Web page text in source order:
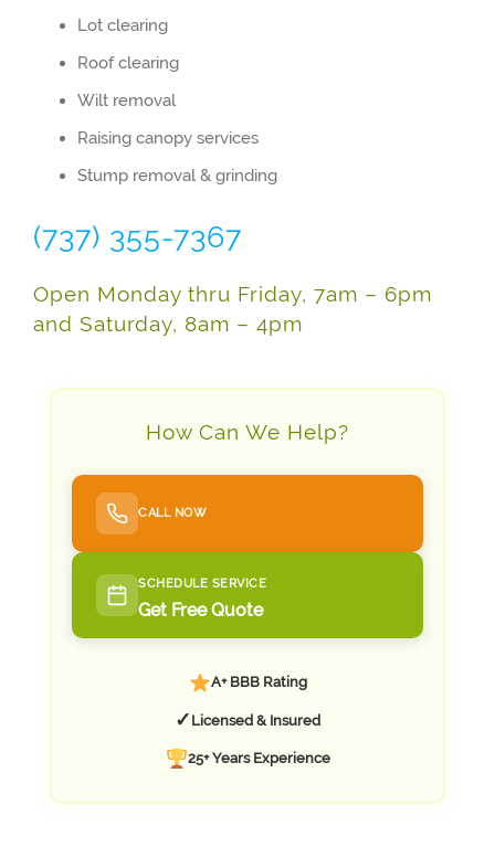
Lot clearing
Roof clearing
Wilt removal
Raising canopy services
Stump removal & grinding
(737) 355-7367
Open Monday thru Friday, 7am – 6pm
and Saturday, 8am – 4pm
How Can We Help?
CALL NOW
SCHEDULE SERVICE
Get Free Quote
A+ BBB Rating
✓ Licensed & Insured
25+ Years Experience